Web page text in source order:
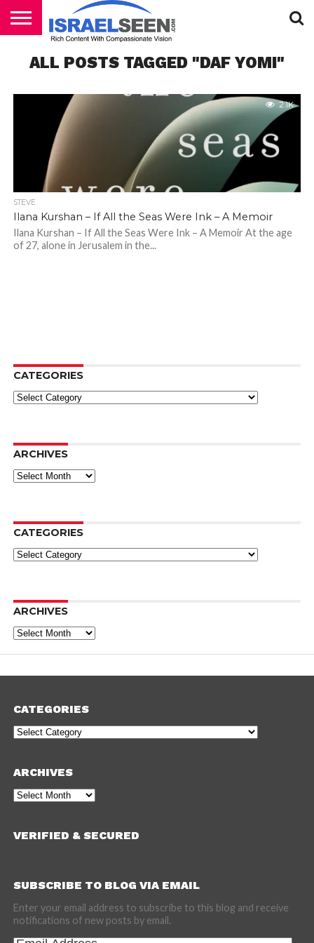
PODCASTS
ALL POSTS TAGGED "DAF YOMI"
2.1K
STEVE
Ilana Kurshan – If All the Seas Were Ink – A Memoir
Ilana Kurshan – If All the Seas Were Ink – A Memoir At the age
of 27, alone in Jerusalem in the...
CATEGORIES
Categories
ARCHIVES
Archives
CATEGORIES
Categories
ARCHIVES
Archives
CATEGORIES
Categories
ARCHIVES
Archives
VERIFIED & SECURED
SUBSCRIBE TO BLOG VIA EMAIL
Enter your email address to subscribe to this blog and receive
notifications of new posts by email.